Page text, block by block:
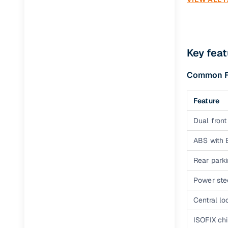
cars
The
Racer
The
speed
Second
Key
Common
Feature
Dual
ABS with
Rear
Power
Central
ISOFIX